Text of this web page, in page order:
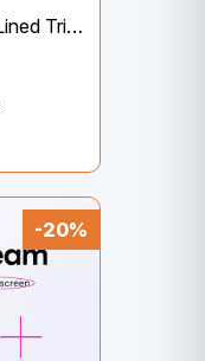
Modern Cotton Lightly Lined Triangle Bralette – Calvin Klein Underwear
-20%